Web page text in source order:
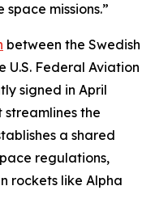
missions.”
between the Swedish
U.S. Federal Aviation
signed in April
streamlines the
a shared
regulations,
rockets like Alpha